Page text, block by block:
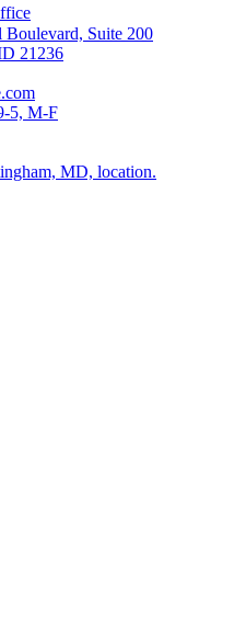
Boulevard, Suite 200
21236
5, M-F
MD, location.